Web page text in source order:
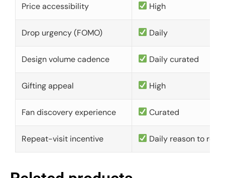
Price accessibility High
Drop urgency (FOMO) Daily
Design volume cadence Daily curated
Gifting appeal High
Fan discovery experience Curated
Repeat-visit incentive Daily reason to